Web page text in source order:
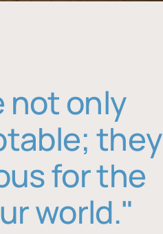
not only
they
for the
world."